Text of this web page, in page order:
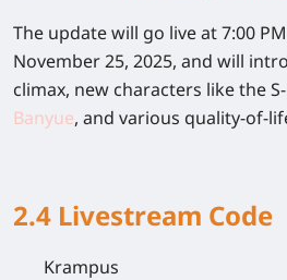
The update will go live at 7:00
November 25, 2025, and will
climax, new characters like the
Banyue, and various quality-of-
2.4 Livestream Code
Krampus